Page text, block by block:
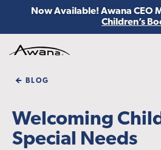
Now Available! Awana CEO
Children’s
BLOG
Welcoming
Special Needs